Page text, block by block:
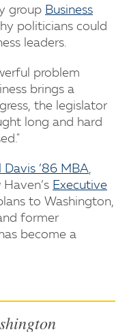
group Business
politicians could
leaders.
problem
brings a
the legislator
long and hard
Davis ’86 MBA,
Executive
to Washington,
former
become a